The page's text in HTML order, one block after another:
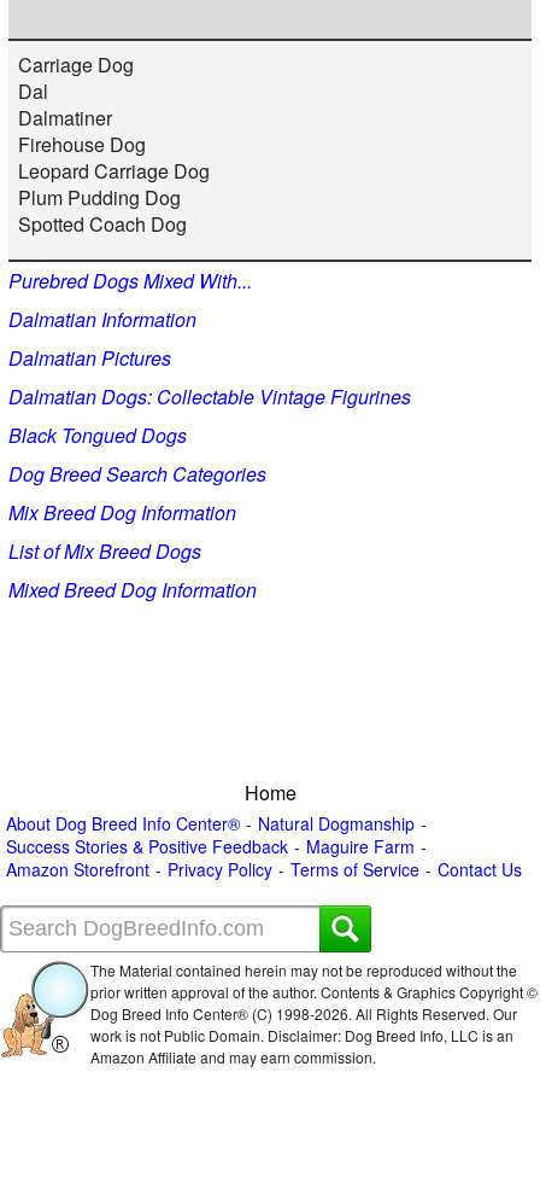
Carriage Dog
Dal
Dalmatiner
Firehouse Dog
Leopard Carriage Dog
Plum Pudding Dog
Spotted Coach Dog
Purebred Dogs Mixed With...
Dalmatian Information
Dalmatian Pictures
Dalmatian Dogs: Collectable Vintage Figurines
Black Tongued Dogs
Dog Breed Search Categories
Mix Breed Dog Information
List of Mix Breed Dogs
Mixed Breed Dog Information
Home
About Dog Breed Info Center®
Natural Dogmanship
Success Stories & Positive Feedback
Maguire Farm
Amazon Storefront
Privacy Policy Terms of Service Contact Us
The Material contained herein may not be reproduced without the
prior written approval of the author. Contents & Graphics Copyright ©
Dog Breed Info Center® (C) 1998-2026. All Rights Reserved. Our
work is not Public Domain. Disclaimer: Dog Breed Info, LLC is an
Amazon Affiliate and may earn commission.